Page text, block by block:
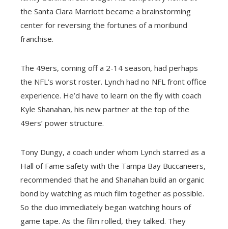
the Santa Clara Marriott became a brainstorming
center for reversing the fortunes of a moribund
franchise.
The 49ers, coming off a 2-14 season, had perhaps
the NFL’s worst roster. Lynch had no NFL front office
experience. He’d have to learn on the fly with coach
Kyle Shanahan, his new partner at the top of the
49ers’ power structure.
Tony Dungy, a coach under whom Lynch starred as a
Hall of Fame safety with the Tampa Bay Buccaneers,
recommended that he and Shanahan build an organic
bond by watching as much film together as possible.
So the duo immediately began watching hours of
game tape. As the film rolled, they talked. They